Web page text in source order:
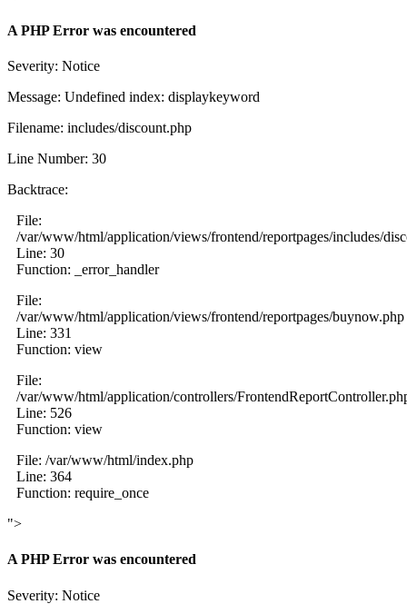
A PHP Error was encountered
Severity: Notice
Message: Undefined index: displaykeyword
Filename: includes/discount.php
Line Number: 30
Backtrace:
File:
/var/www/html/application/views/frontend/reportpages/includes/
Line: 30
Function: _error_handler
File:
/var/www/html/application/views/frontend/reportpages/buynow.php
Line: 331
Function: view
File:
/var/www/html/application/controllers/
Line: 526
Function: view
File: /var/www/html/index.php
Line: 364
Function: require_once
">
A PHP Error was encountered
Severity: Notice